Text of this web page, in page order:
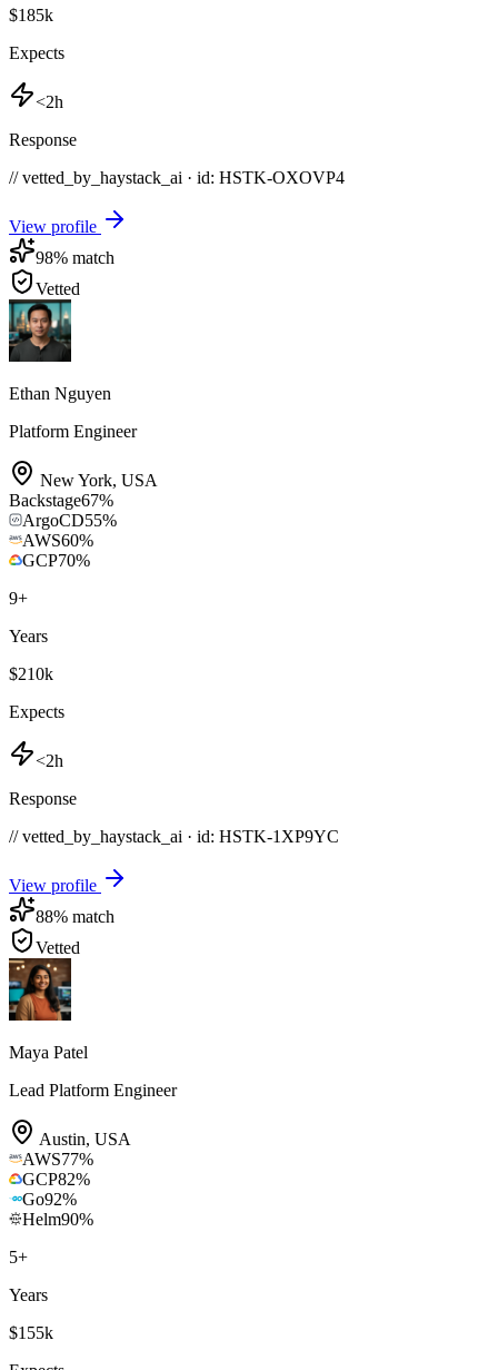
$185k
Expects
<2h
Response
// vetted_by_haystack_ai · id: HSTK-OXOVP4
View profile
98% match
Vetted
Ethan Nguyen
Platform Engineer
New York, USA
Backstage67%
ArgoCD55%
AWS60%
GCP70%
9+
Years
$210k
Expects
<2h
Response
// vetted_by_haystack_ai · id: HSTK-1XP9YC
View profile
88% match
Vetted
Maya Patel
Lead Platform Engineer
Austin, USA
AWS77%
GCP82%
Go92%
Helm90%
5+
Years
$155k